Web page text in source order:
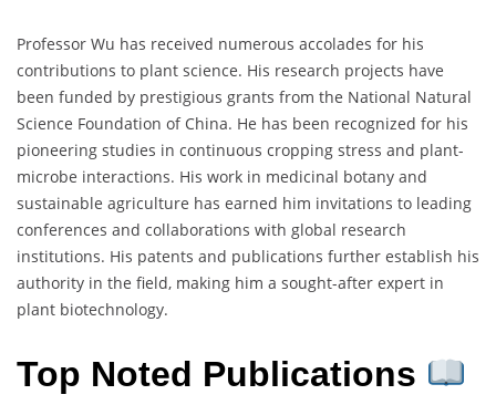
Professor Wu has received numerous accolades for his
contributions to plant science. His research projects have
been funded by prestigious grants from the National Natural
Science Foundation of China. He has been recognized for his
pioneering studies in continuous cropping stress and plant-
microbe interactions. His work in medicinal botany and
sustainable agriculture has earned him invitations to leading
conferences and collaborations with global research
institutions. His patents and publications further establish his
authority in the field, making him a sought-after expert in
plant biotechnology.
Top Noted Publications